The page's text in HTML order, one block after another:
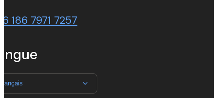
186 7971 7257